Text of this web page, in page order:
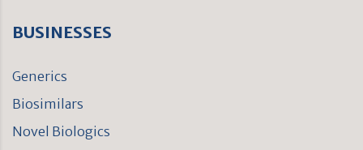
BUSINESSES
Generics
Biosimilars
Novel Biologics